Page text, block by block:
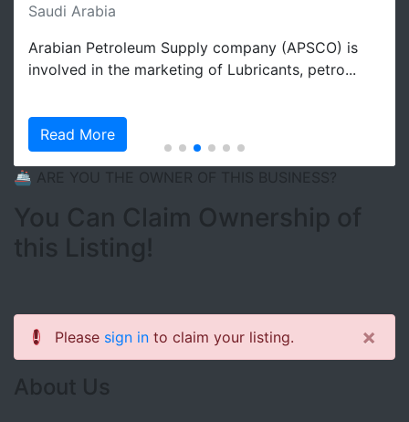
Saudi Arabia
Arabian Petroleum Supply company (APSCO) is
involved in the marketing of Lubricants, petro...
Read More
🚢 ARE YOU THE OWNER OF THIS BUSINESS?
You Can Claim Ownership of
this Listing!
Please sign in to claim your listing.
×
About Us